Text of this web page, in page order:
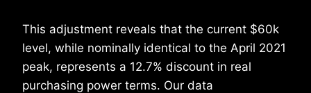
This adjustment reveals that the current $60k
level, while nominally identical to the April 2021
peak, represents a 12.7% discount in real
purchasing power terms. Our data